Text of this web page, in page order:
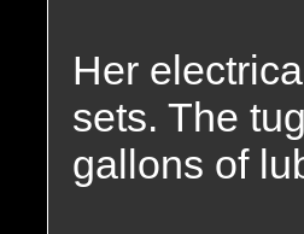
Her
sets. The
gallons of